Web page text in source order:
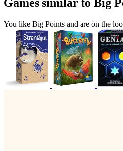
Games similar to Big
You like Big Points and are on the